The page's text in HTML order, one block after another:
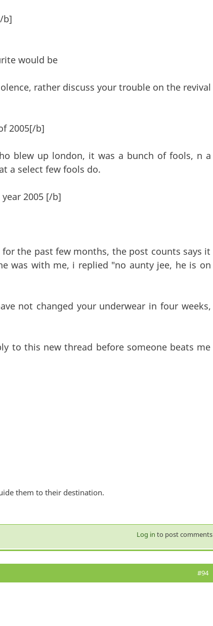
b]
would be
rather discuss your trouble on the revival
2005[/b]
blew up london, it was a bunch of fools, n a
a select few fools do.
2005 [/b]
the past few months, the post counts says it
was with me, i replied "no aunty jee, he is on
not changed your underwear in four weeks,
to this new thread before someone beats me
them to their destination.
Log in to post comments
#94